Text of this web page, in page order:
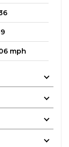
mph